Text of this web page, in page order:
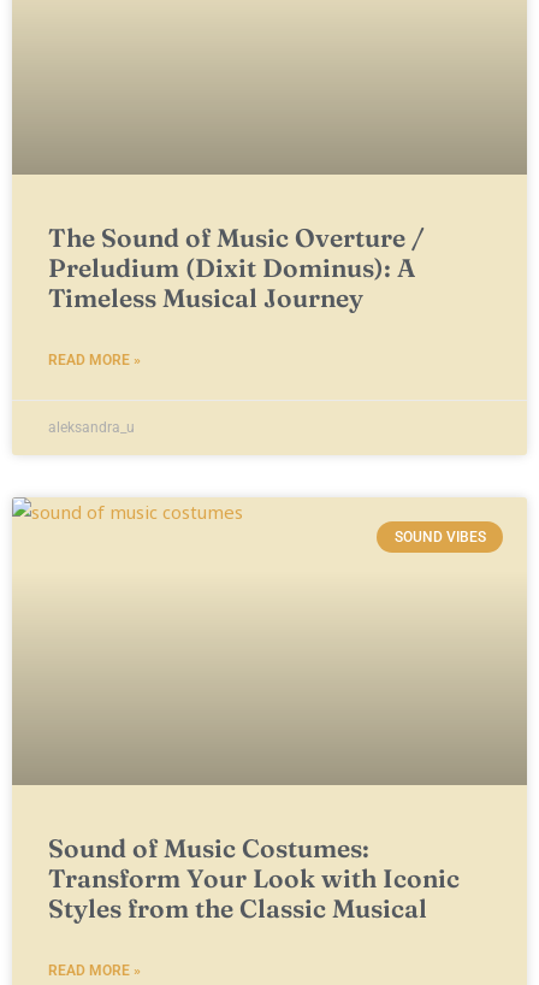
The Sound of Music Overture /
Preludium (Dixit Dominus): A
Timeless Musical Journey
READ MORE »
aleksandra_u
SOUND VIBES
Sound of Music Costumes:
Transform Your Look with Iconic
Styles from the Classic Musical
READ MORE »